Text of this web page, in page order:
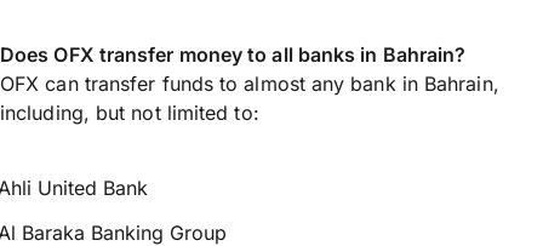
Does OFX transfer money to all banks in Bahrain?
OFX can transfer funds to almost any bank in Bahrain,
including, but not limited to:
United Bank
Baraka Banking Group